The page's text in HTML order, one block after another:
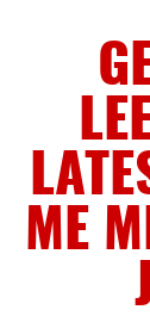
ME